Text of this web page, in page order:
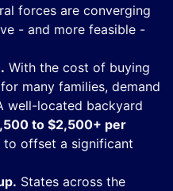
forces are converging
- and more feasible -
With the cost of buying
many families, demand
well-located backyard
to $2,500+ per
to offset a significant
States across the